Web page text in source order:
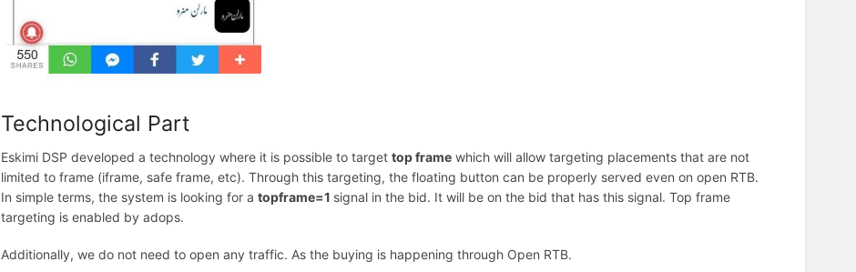
Technological Part
Eskimi DSP developed a technology where it is possible to target top frame which will allow targeting placements that are not
limited to frame (iframe, safe frame, etc). Through this targeting, the floating button can be properly served even on open RTB.
In simple terms, the system is looking for a topframe=1 signal in the bid. It will be on the bid that has this signal. Top frame
targeting is enabled by adops.
Additionally, we do not need to open any traffic. As the buying is happening through Open RTB.